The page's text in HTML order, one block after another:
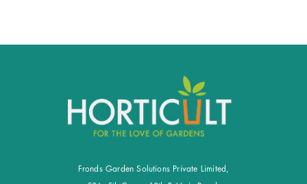
Fronds Garden Solutions Private Limited,